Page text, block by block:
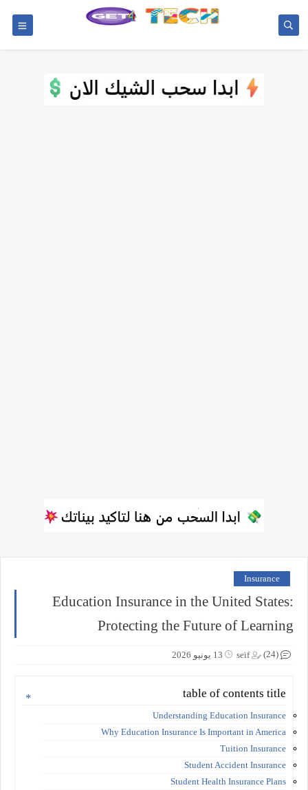
Insurance
Education Insurance in the United States:
Protecting the Future of Learning
seif 13 يونيو 2026 (24)
table of contents title
Understanding Education Insurance
Why Education Insurance Is Important in America
Tuition Insurance
Student Accident Insurance
Student Health Insurance Plans